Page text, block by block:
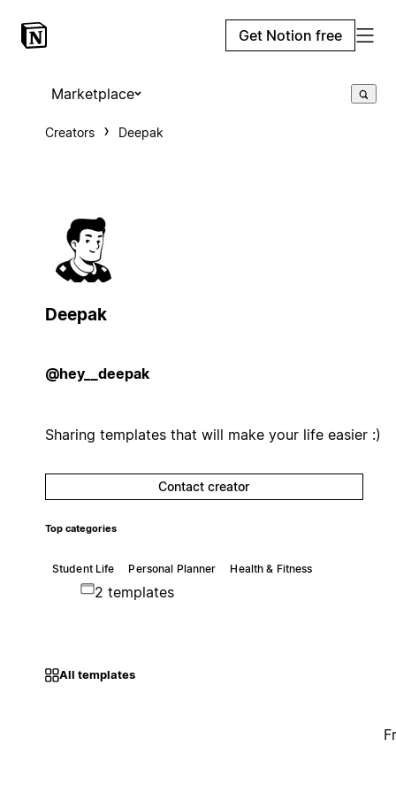
Get Notion free
Marketplace
Creators Deepak
Deepak
@hey__deepak
Sharing templates that will make your life easier :)
Contact creator
Top categories
Student Life Personal Planner Health & Fitness
2 templates
All templates